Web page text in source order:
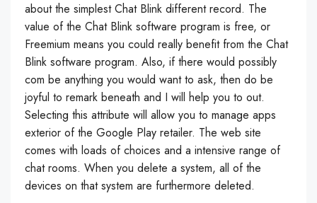
about the simplest Chat Blink different record. The
value of the Chat Blink software program is free, or
Freemium means you could really benefit from the Chat
Blink software program. Also, if there would possibly
com be anything you would want to ask, then do be
joyful to remark beneath and I will help you to out.
Selecting this attribute will allow you to manage apps
exterior of the Google Play retailer. The web site
comes with loads of choices and a intensive range of
chat rooms. When you delete a system, all of the
devices on that system are furthermore deleted.